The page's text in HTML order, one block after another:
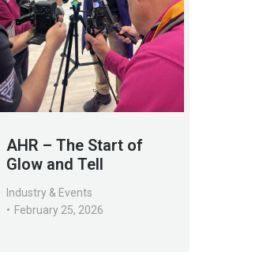
AHR – The Start of
Glow and Tell
Industry & Events
February 25, 2026